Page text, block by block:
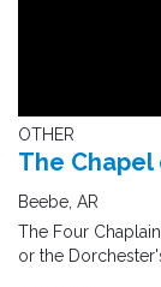
OTHER
The Chapel
Beebe, AR
The Four
or the